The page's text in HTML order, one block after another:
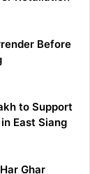
Before
to Support
East Siang
Ghar